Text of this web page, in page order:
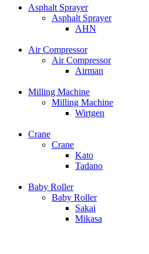
Asphalt Sprayer
Asphalt Sprayer
AHN
Air Compressor
Air Compressor
Airman
Milling Machine
Milling Machine
Wirtgen
Crane
Crane
Kato
Tadano
Baby Roller
Baby Roller
Sakai
Mikasa